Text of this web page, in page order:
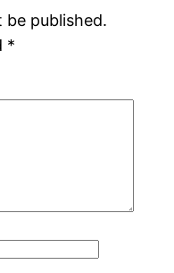
be published.
*